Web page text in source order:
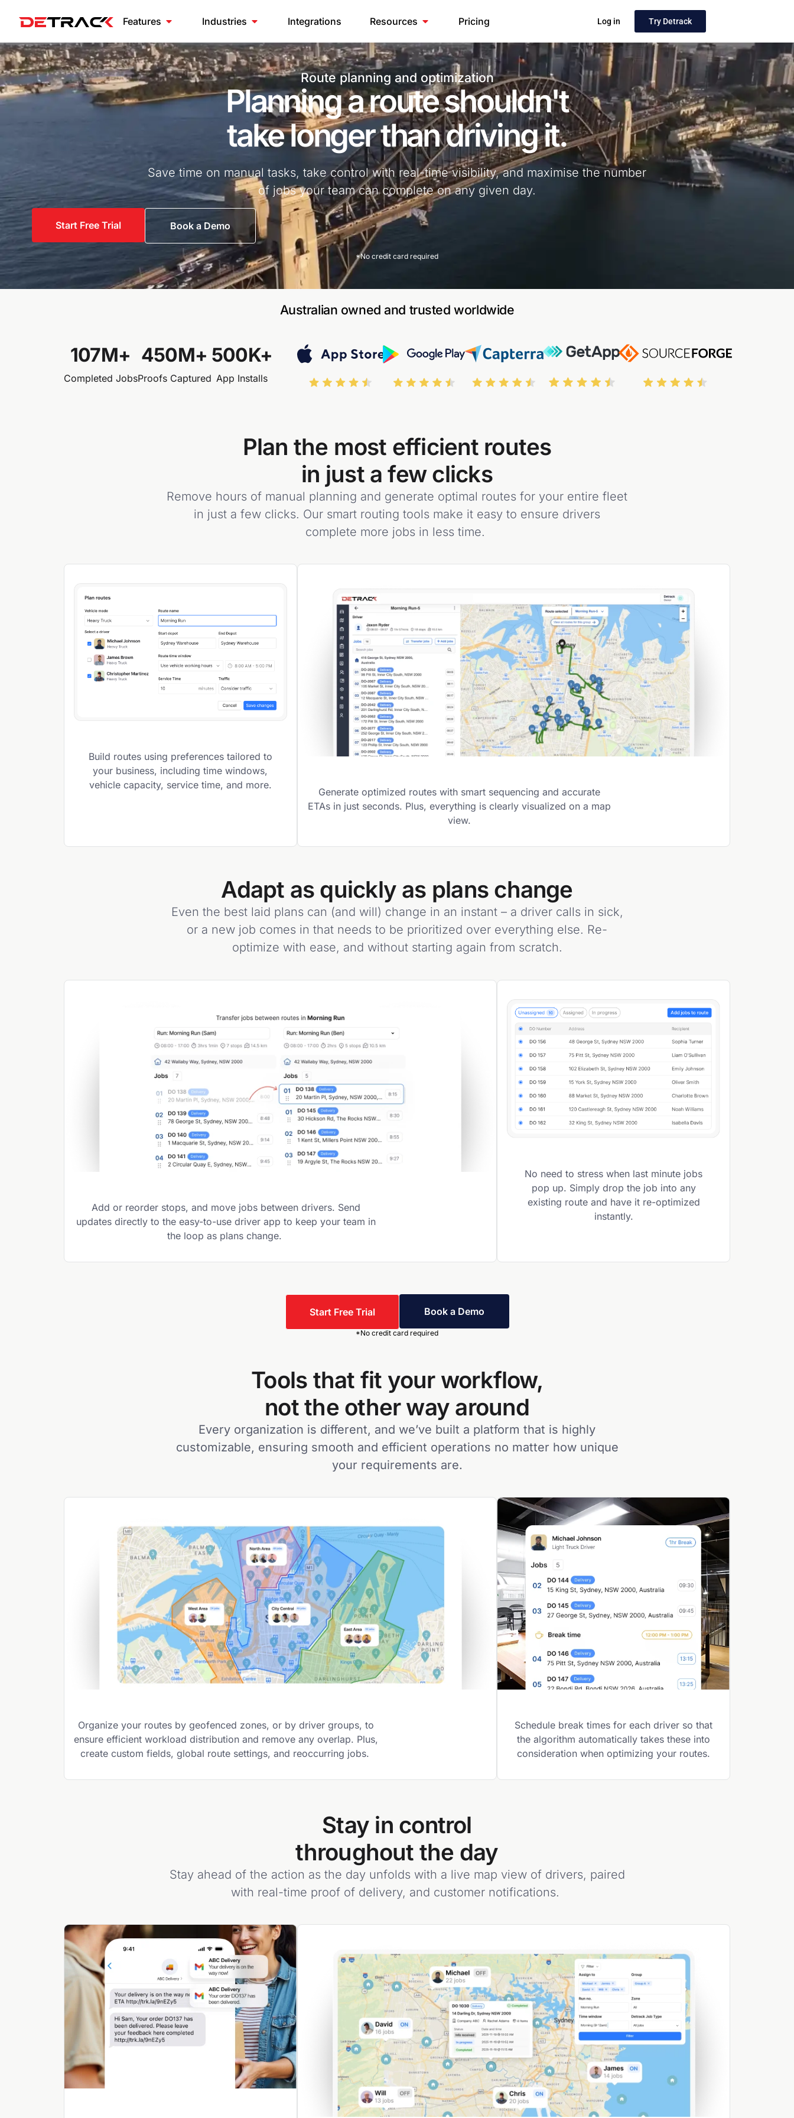
Features Industries Integrations Resources Pricing Log in Try Detrack
Route planning and optimization
Planning a route shouldn't
take longer than driving it.
Save time on manual tasks, take control with real-time visibility, and maximise the number
of jobs your team can complete on any given day.
Start Free Trial Book a Demo
*No credit card required
Australian owned and trusted worldwide
Completed Jobs
107M+
Proofs Captured
450M+
App Installs
500K+
Plan the most efficient routes
in just a few clicks
Remove hours of manual planning and generate optimal routes for your entire fleet
in just a few clicks. Our smart routing tools make it easy to ensure drivers
complete more jobs in less time.
Build routes using preferences tailored to
your business, including time windows,
vehicle capacity, service time, and more.
Generate optimized routes with smart sequencing and accurate
ETAs in just seconds. Plus, everything is clearly visualized on a map
view.
Adapt as quickly as plans change
Even the best laid plans can (and will) change in an instant – a driver calls in sick,
or a new job comes in that needs to be prioritized over everything else. Re-
optimize with ease, and without starting again from scratch.
Add or reorder stops, and move jobs between drivers. Send
updates directly to the easy-to-use driver app to keep your team in
the loop as plans change.
No need to stress when last minute jobs
pop up. Simply drop the job into any
existing route and have it re-optimized
instantly.
Start Free Trial Book a Demo
*No credit card required
Tools that fit your workflow,
not the other way around
Every organization is different, and we’ve built a platform that is highly
customizable, ensuring smooth and efficient operations no matter how unique
your requirements are.
Organize your routes by geofenced zones, or by driver groups, to
ensure efficient workload distribution and remove any overlap. Plus,
create custom fields, global route settings, and reoccurring jobs.
Schedule break times for each driver so that
the algorithm automatically takes these into
consideration when optimizing your routes.
Stay in control
throughout the day
Stay ahead of the action as the day unfolds with a live map view of drivers, paired
with real-time proof of delivery, and customer notifications.